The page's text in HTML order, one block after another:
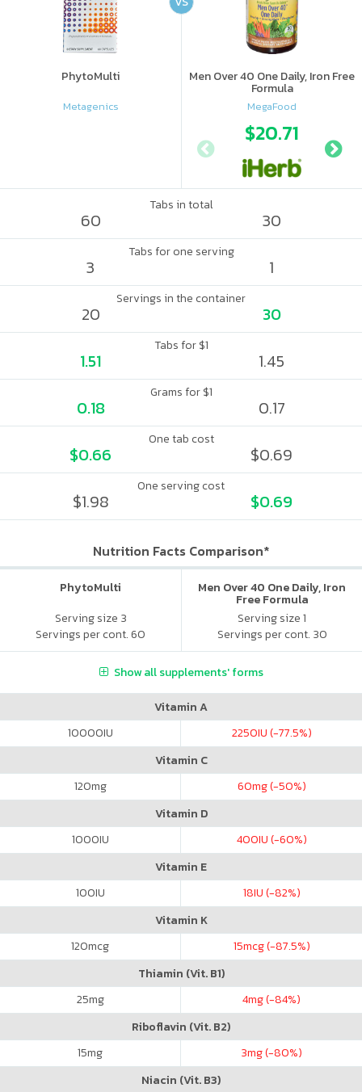
PhytoMulti
Metagenics
Men Over 40 One Daily, Iron Free
Formula
MegaFood
$20.71
Tabs in total
60 30
Tabs for one serving
3 1
Servings in the container
20 30
Tabs for $1
1.51 1.45
Grams for $1
0.18 0.17
One tab cost
$0.66 $0.69
One serving cost
$1.98 $0.69
Nutrition Facts Comparison*
PhytoMulti
Serving size 3
Servings per cont. 60
Men Over 40 One Daily, Iron
Free Formula
Serving size 1
Servings per cont. 30
Show all supplements' forms
Vitamin A
10000IU 2250IU (-77.5%)
Vitamin C
120mg 60mg (-50%)
Vitamin D
1000IU 400IU (-60%)
Vitamin E
100IU 18IU (-82%)
Vitamin K
120mcg 15mcg (-87.5%)
Thiamin (Vit. B1)
25mg 4mg (-84%)
Riboflavin (Vit. B2)
15mg 3mg (-80%)
Niacin (Vit. B3)